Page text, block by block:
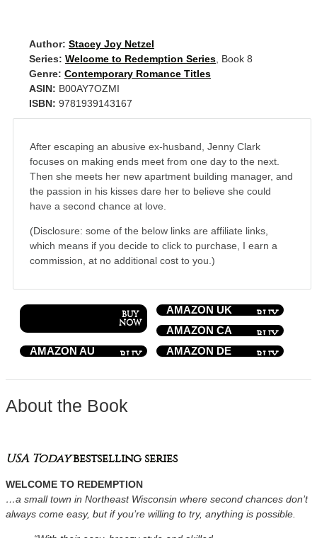
Author: Stacey Joy Netzel
Series: Welcome to Redemption Series , Book 8
Genre: Contemporary Romance Titles
ASIN: B00AY7OZMI
ISBN: 9781939143167
After escaping an abusive ex-husband, Jenny Clark
focuses on making ends meet from one day to the next.
Then she meets her new apartment building manager, and
the passion in his kisses dare her to believe she could
have a second chance at love.
(Disclosure: some of the below links are affiliate links,
which means if you decide to click to purchase, I earn a
commission, at no additional cost to you.)
AMAZON UK
AMAZON CA
AMAZON AU
AMAZON DE
About the Book
USA Todaybestselling series
WELCOME TO REDEMPTION
…a small town in Northeast Wisconsin where second chances don’t
always come easy, but if you’re willing to try, anything is possible.